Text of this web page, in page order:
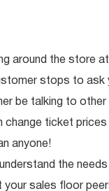
around the store
stops to ask
be talking to other
change ticket
anyone!
the
sales floor